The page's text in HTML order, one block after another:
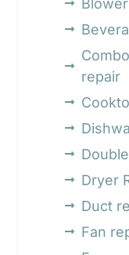
repair
Dryer
Duct
Fan